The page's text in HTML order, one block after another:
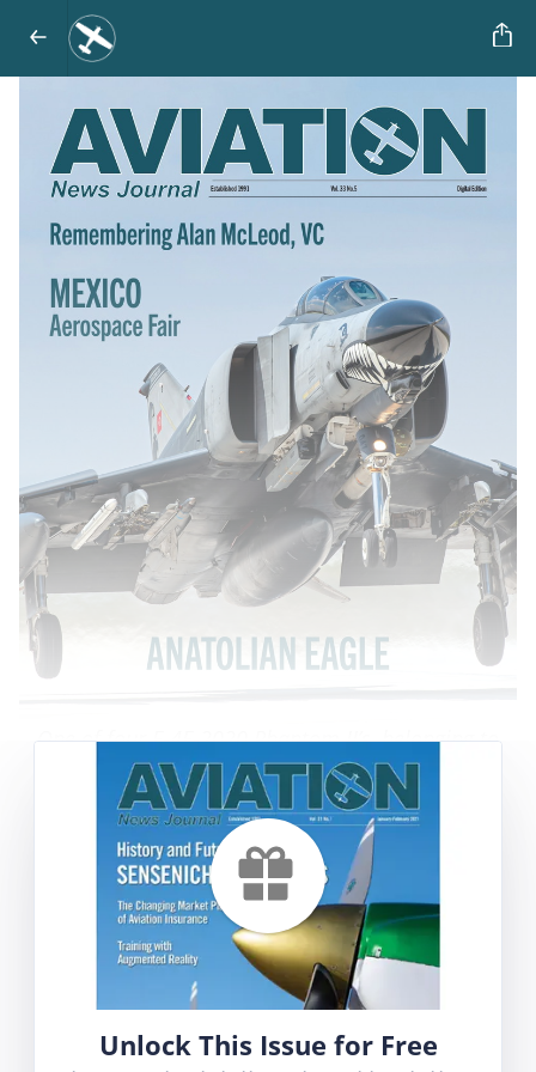
One of four F-4E-2020 Phantom II’s, belonging to
111 Filo, seen taking off during Anatolian Eagle.
Photographs for
this article
were taken by Erik
Bruijns and Fred van Peursem.
Contents
Anatolian Eagle 2023
Employee Evaluations – a waste of time or a
Unlock This Issue for Free